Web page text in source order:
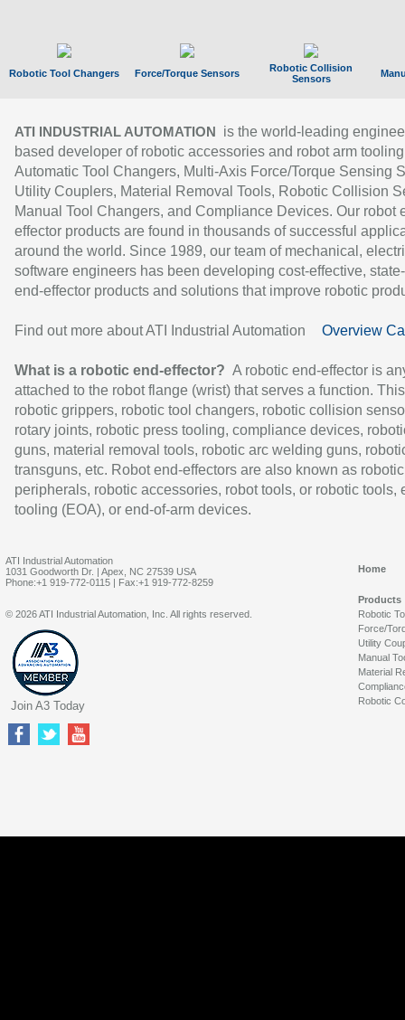
Robotic Tool Changers Force/Torque Sensors
Robotic Collision
Sensors
ATI INDUSTRIAL AUTOMATION
is the world-leading
based developer of robotic accessories and robot arm
Automatic Tool Changers, Multi-Axis Force/Torque Sensing
Utility Couplers, Material Removal Tools, Robotic Collision
Manual Tool Changers, and Compliance Devices. Our robot
effector products are found in thousands of successful
around the world. Since 1989, our team of mechanical,
software engineers has been developing cost-effective,
end-effector products and solutions that improve robotic
Find out more about ATI Industrial Automation Overview
What is a robotic end-effector? A robotic end-effector is
attached to the robot flange (wrist) that serves a function.
robotic grippers, robotic tool changers, robotic collision
rotary joints, robotic press tooling, compliance devices,
guns, material removal tools, robotic arc welding guns,
transguns, etc. Robot end-effectors are also known as robotic
peripherals, robotic accessories, robot tools, or robotic tools,
tooling (EOA), or end-of-arm devices.
ATI Industrial Automation
1031 Goodworth Dr. | Apex, NC 27539 USA
Phone:+1 919-772-0115 | Fax:+1 919-772-8259
Home
Products
Robotic
Force/
Utility
Manual
Material
Robotic
© 2026 ATI Industrial Automation, Inc. All rights reserved.
Join A3 Today